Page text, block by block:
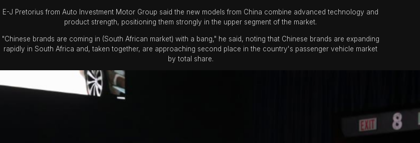
E-J Pretorius from Auto Investment Motor Group said the new models from China combine advanced technology and
product strength, positioning them strongly in the upper segment of the market.
"Chinese brands are coming in (South African market) with a bang," he said, noting that Chinese brands are expanding
rapidly in South Africa and, taken together, are approaching second place in the country's passenger vehicle market
by total share.